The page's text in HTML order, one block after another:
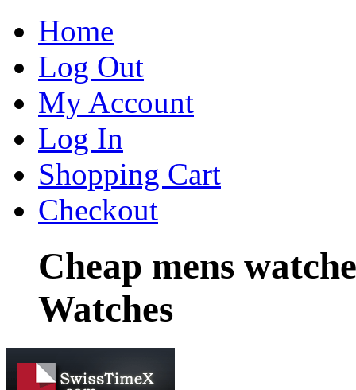
Home
Log Out
My Account
Log In
Shopping Cart
Checkout
Cheap mens
Watches